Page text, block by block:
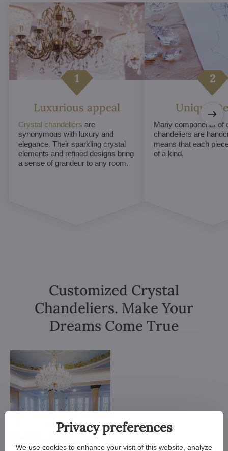
Luxurious appeal
Crystal chandeliers are
synonymous with luxury and
elegance. Their sparkling crystal
elements and refined designs bring
a sense of grandeur to any room.
Unique
Many components of
chandeliers are
means that each
of a kind.
Customized Crystal
Chandeliers. Make Your
Dreams Come True
Privacy preferences
We use cookies to enhance your visit of this website, analyze